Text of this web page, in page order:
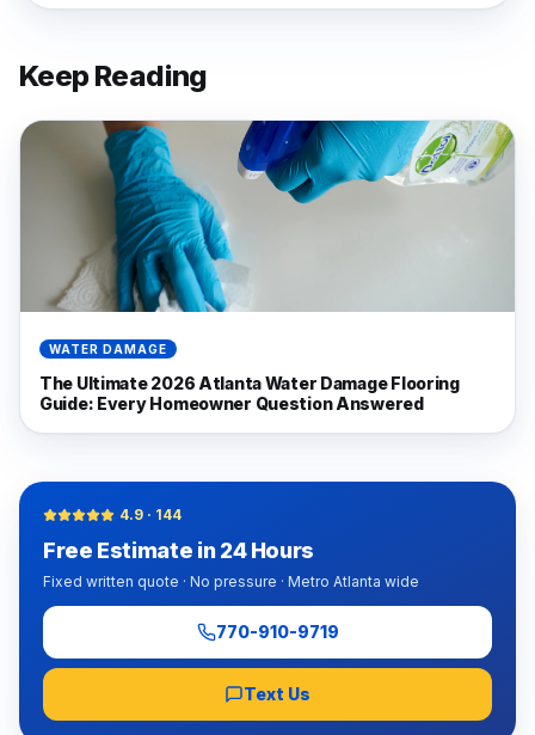
Keep Reading
WATER DAMAGE
The Ultimate 2026 Atlanta Water Damage Flooring
Guide: Every Homeowner Question Answered
4.9 · 144
Free Estimate in 24 Hours
Fixed written quote · No pressure · Metro Atlanta wide
770-910-9719
Text Us